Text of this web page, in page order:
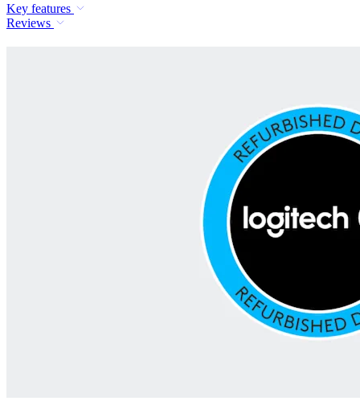
Key features
Reviews